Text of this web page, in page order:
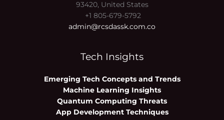
93420, United States
+1 805-679-5792
admin@rcsdassk.com.co
Tech Insights
Emerging Tech Concepts and Trends
Machine Learning Insights
Quantum Computing Threats
App Development Techniques